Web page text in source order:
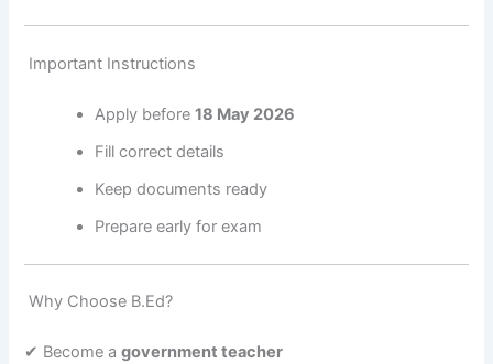
Important Instructions
Apply before18 May 2026
Fill correct details
Keep documents ready
Prepare early for exam
Why Choose B.Ed?
✔ Become agovernment teacher